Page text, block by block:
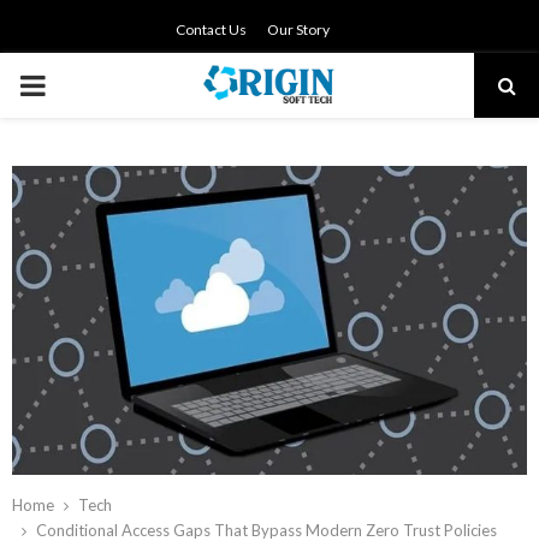
Contact Us Our Story
PRIMARY
Home
Tech
Conditional Access Gaps That Bypass Modern Zero Trust Policies